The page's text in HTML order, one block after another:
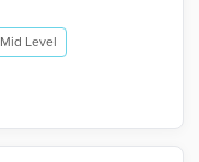
Mid Level